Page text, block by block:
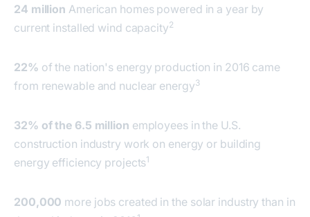
24 million American homes powered in a year by
current installed wind capacity2
22% of the nation's energy production in 2016 came
from renewable and nuclear energy3
32% of the 6.5 million employees in the U.S.
construction industry work on energy or building
energy efficiency projects1
200,000 more jobs created in the solar industry than in